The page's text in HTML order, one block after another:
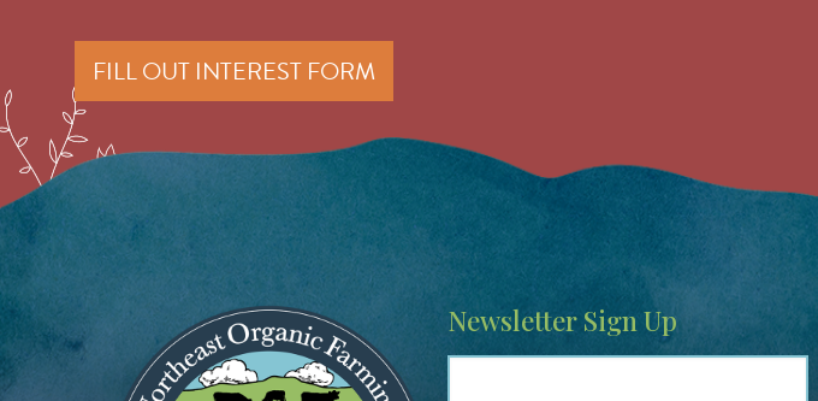
FILL OUT INTEREST FORM
Image
Newsletter Sign Up